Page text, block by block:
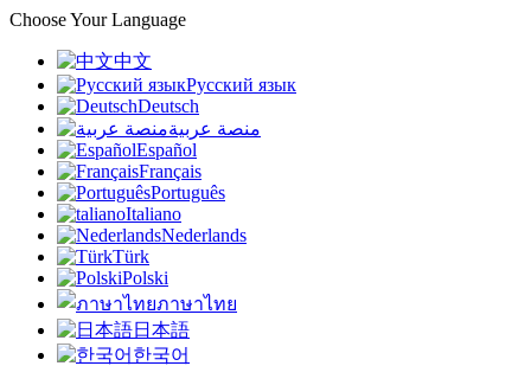
Choose Your Language
中文
Русский язык
Deutsch
منصة عربية
Español
Français
Português
Italiano
Nederlands
Türk
Polski
ภาษาไทย
日本語
한국어